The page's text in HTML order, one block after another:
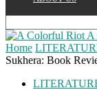
A
Home
Sukhera: Book